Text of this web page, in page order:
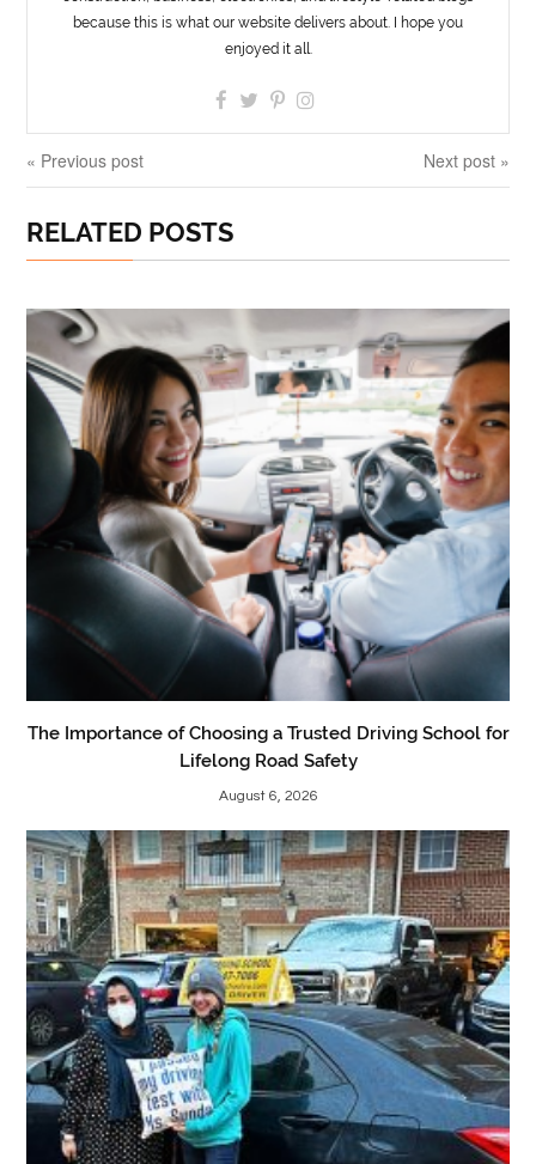
because this is what our website delivers about. I hope you
enjoyed it all.
« Previous post Next post »
RELATED POSTS
The Importance of Choosing a Trusted Driving School for
Lifelong Road Safety
August 6, 2026